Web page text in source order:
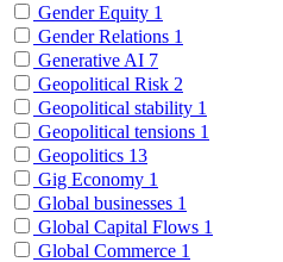
Gender Equity 1
Gender Relations 1
Generative AI 7
Geopolitical Risk 2
Geopolitical stability 1
Geopolitical tensions 1
Geopolitics 13
Gig Economy 1
Global businesses 1
Global Capital Flows 1
Global Commerce 1